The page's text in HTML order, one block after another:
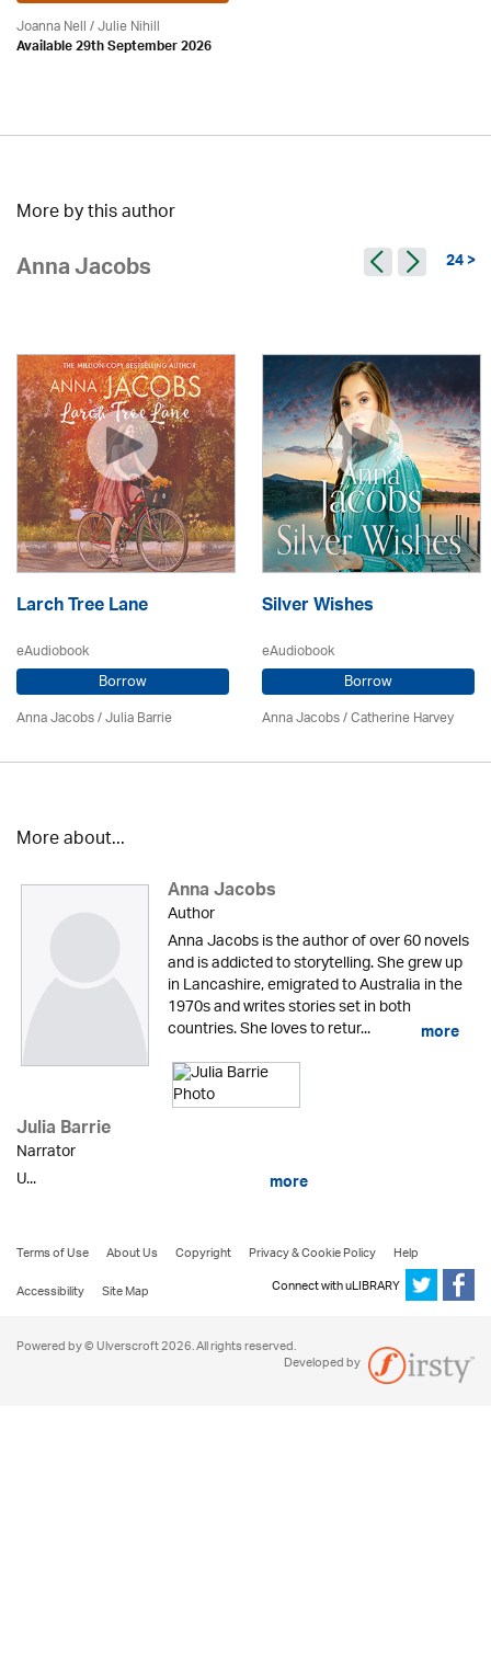
Joanna Nell / Julie Nihill
Available 29th September 2026
More by this author
Anna Jacobs 24 >
Larch Tree Lane
eAudiobook
Borrow
Anna Jacobs/Julia Barrie
Silver Wishes
eAudiobook
Borrow
Anna Jacobs/ Catherine Harvey
More about...
Anna Jacobs
Author
Anna Jacobs is the author of over 60 novels
and is addicted to storytelling. She grew up
in Lancashire, emigrated to Australia in the
1970s and writes stories set in both
countries. She loves to retur... more
Julia Barrie
Narrator
U...
more
Terms of Use About Us Copyright Privacy & Cookie Policy
Help
Accessibility
Site Map Connect with uLIBRARY
Powered by © Ulverscroft 2026. All rights reserved.
Developed by